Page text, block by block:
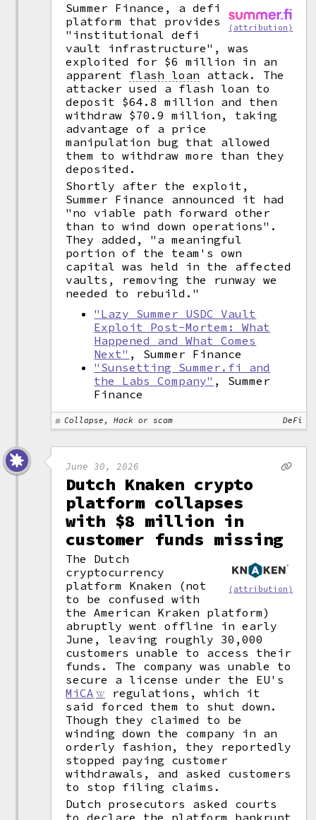
(attribution)
Summer Finance, a defi
platform that provides
"institutional defi
vault infrastructure", was
exploited for $6 million in an
apparent flash loan attack. The
attacker used a flash loan to
deposit $64.8 million and then
withdraw $70.9 million, taking
advantage of a price
manipulation bug that allowed
them to withdraw more than they
deposited.
Shortly after the exploit,
Summer Finance announced it had
"no viable path forward other
than to wind down operations".
They added, "a meaningful
portion of the team's own
capital was held in the affected
vaults, removing the runway we
needed to rebuild."
"Lazy Summer USDC Vault
Exploit Post-Mortem: What
Happened and What Comes
Next" , Summer Finance
"Sunsetting Summer.fi and
the Labs Company" , Summer
Finance
Collapse, Hack or scam DeFi
June 30, 2026
Dutch Knaken crypto
platform collapses
with $8 million in
customer funds missing
(attribution)
The Dutch
cryptocurrency
platform Knaken (not
to be confused with
the American Kraken platform)
abruptly went offline in early
June, leaving roughly 30,000
customers unable to access their
funds. The company was unable to
secure a license under the EU's
MiCA
regulations, which it
said forced them to shut down.
Though they claimed to be
winding down the company in an
orderly fashion, they reportedly
stopped paying customer
withdrawals, and asked customers
to stop filing claims.
Dutch prosecutors asked courts
to declare the platform bankrupt